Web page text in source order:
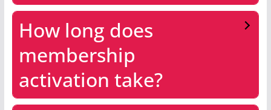
How long does
membership
activation take?